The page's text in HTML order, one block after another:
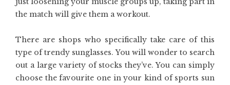
the match will give them a workout.
There are shops who specifically take care of this
type of trendy sunglasses. You will wonder to search
out a large variety of stocks they’ve. You can simply
choose the favourite one in your kind of sports sun